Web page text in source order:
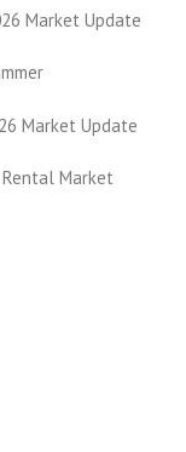
Market Update
Market Update
Market